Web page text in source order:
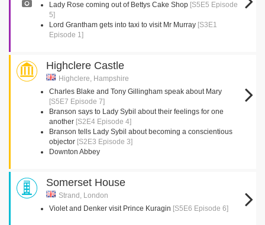
Lady Rose coming out of Bettys Cake Shop [S5E5 Episode
5]
Lord Grantham gets into taxi to visit Mr Murray [S3E1
Episode 1]
Highclere Castle
Highclere, Hampshire
Charles Blake and Tony Gillingham speak about Mary
[S5E7 Episode 7]
Branson says to Lady Sybil about their feelings for one
another [S2E4 Episode 4]
Branson tells Lady Sybil about becoming a conscientious
objector [S2E3 Episode 3]
Downton Abbey
Somerset House
Strand, London
Violet and Denker visit Prince Kuragin [S5E6 Episode 6]